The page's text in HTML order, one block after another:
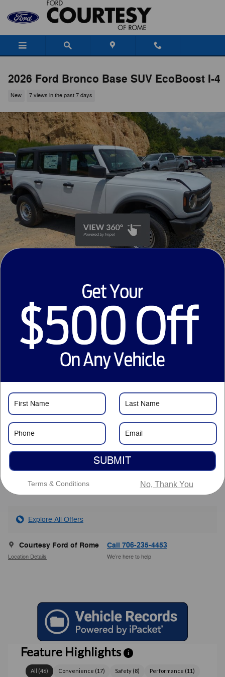
Skip to main content
2026 Ford Bronco Base SUV EcoBoost I-4
New 7 views in the past 7 days
43,878
Just Want to Text?
Price details
MSRP1
Savings
- $3,001
Courtesy Price $43,878
Explore All Offers
Courtesy Ford of Rome
Location Details
Call 706-235-4453
We’re here to help
Feature Highlights i
All (46) Convenience (17) Safety(8) Performance (11)
SUBMIT
Terms & Conditions No, Thank You